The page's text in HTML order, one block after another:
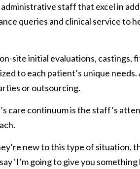
staff that excel in
queries and clinical service to
site initial evaluations, castings,
to each patient’s unique
or outsourcing.
care continuum is the staff’s
new to this type of situation,
‘I’m going to give you something